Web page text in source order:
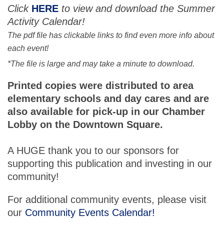
Click HERE to view and download the Summer
Activity Calendar!
The pdf file has clickable links to find even more info about
each event!
*The file is large and may take a minute to download.
Printed copies were distributed to area
elementary schools and day cares and are
also available for pick-up in our Chamber
Lobby on the Downtown Square.
A HUGE thank you to our sponsors for
supporting this publication and investing in our
community!
For additional community events, please visit
our Community Events Calendar!